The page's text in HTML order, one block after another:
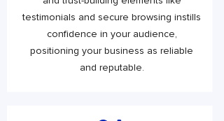
testimonials and secure browsing instills
confidence in your audience,
positioning your business as reliable
and reputable.